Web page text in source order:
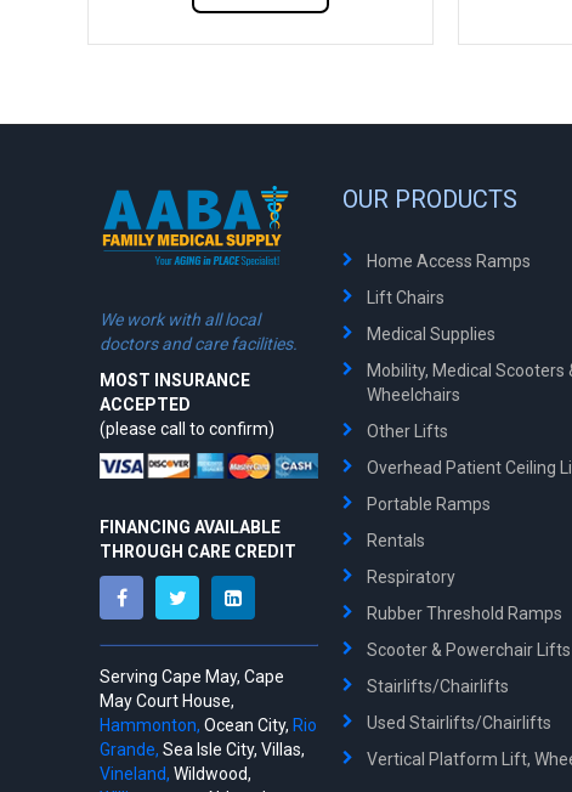
We work with all local
doctors and care facilities.
MOST INSURANCE
ACCEPTED
(please call to confirm)
FINANCING AVAILABLE
THROUGH CARE CREDIT
Serving Cape May, Cape
May Court House,
Hammonton, Ocean City, Rio
Grande, Sea Isle City, Villas,
Vineland, Wildwood,
OUR PRODUCTS
Home Access Ramps
Lift Chairs
Medical Supplies
Mobility, Medical Scooters
Wheelchairs
Other Lifts
Overhead Patient Ceiling
Portable Ramps
Rentals
Respiratory
Rubber Threshold Ramps
Scooter & Powerchair
Stairlifts/Chairlifts
Used Stairlifts/Chairlifts
Vertical Platform Lift,